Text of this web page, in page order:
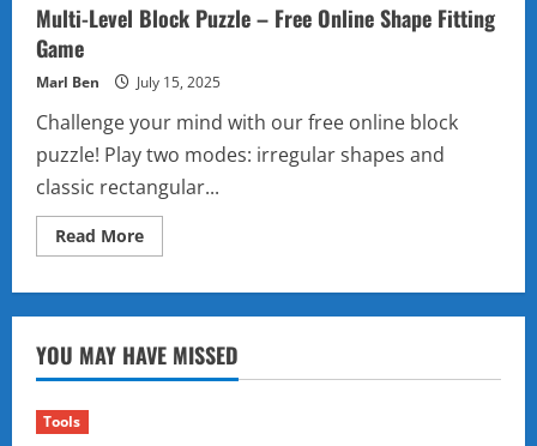
Multi-Level Block Puzzle – Free Online Shape Fitting
Game
Marl Ben July 15, 2025
Challenge your mind with our free online block
puzzle! Play two modes: irregular shapes and
classic rectangular...
Read MoreRead
more
Block
–
Free
Online
YOU MAY HAVE MISSED
Tools